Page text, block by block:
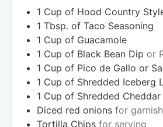
1 Cup of Hood Country
1 Tbsp. of Taco Seasoning
1 Cup of Guacamole
1 Cup of Black Bean Dip or
1 Cup of Pico de Gallo or
1 Cup of Shredded Iceberg
1 Cup of Shredded Cheddar
Diced red onions for
Tortilla Chips for serving